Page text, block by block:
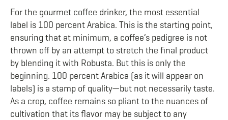
For the gourmet coffee drinker, the most essential
label is 100 percent Arabica. This is the starting point,
ensuring that at minimum, a coffee’s pedigree is not
thrown off by an attempt to stretch the final product
by blending it with Robusta. But this is only the
beginning. 100 percent Arabica (as it will appear on
labels) is a stamp of quality—but not necessarily taste.
As a crop, coffee remains so pliant to the nuances of
cultivation that its flavor may be subject to any